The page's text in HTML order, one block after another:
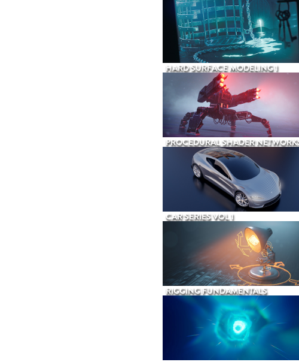
HARD SURFACE MODELING 1
PROCEDURAL SHADER
CAR SERIES VOL 1
RIGGING FUNDAMENTALS